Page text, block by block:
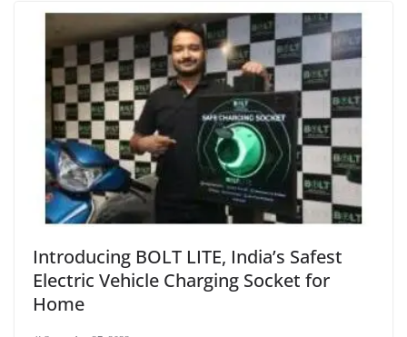
Introducing BOLT LITE, India’s Safest
Electric Vehicle Charging Socket for
Home